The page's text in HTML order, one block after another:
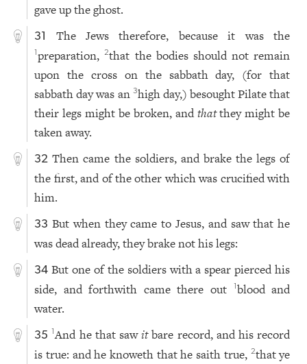
gave up the ghost.
31 The Jews therefore, because it was the
1preparation,2that the bodies should not remain
upon the cross on the sabbath day, (for that
sabbath day was an 3high day,) besought Pilate that
their legs might be broken, andthatthey might be
taken away.
32 Then came the soldiers, and brake the legs of
the first, and of the other which was crucified with
him.
33 But when they came to Jesus, and saw that he
was dead already, they brake not his legs:
34 But one of the soldiers with a spear pierced his
side, and forthwith came there out
1blood and
water.
35 1And he that sawitbare record, and his record
is true: and he knoweth that he saith true, 2that ye